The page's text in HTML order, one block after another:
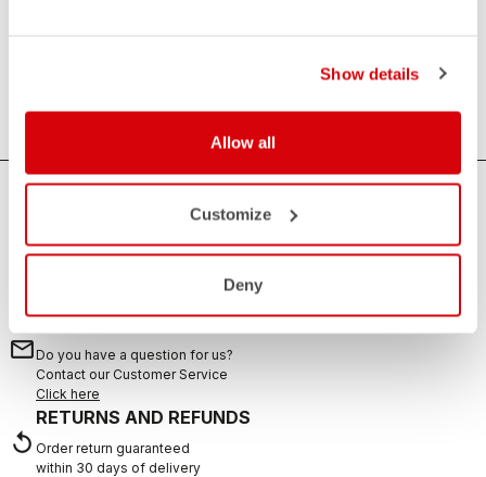
Show details
Allow all
Customize
Deny
Anything that is not clothing, but is always useful. Water
HOW CAN WE HELP?
If you have any questions or need support, please contact us
email
CONTACT US
Do you have a question for us?
Contact our Customer Service
Click here
replay
RETURNS AND REFUNDS
Order return guaranteed
within 30 days of delivery